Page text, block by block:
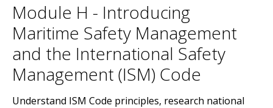
Module H - Introducing
Maritime Safety Management
and the International Safety
Management (ISM) Code
Understand ISM Code principles, research national